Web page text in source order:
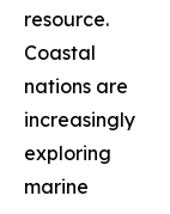
resource.
Coastal
nations are
increasingly
exploring
marine